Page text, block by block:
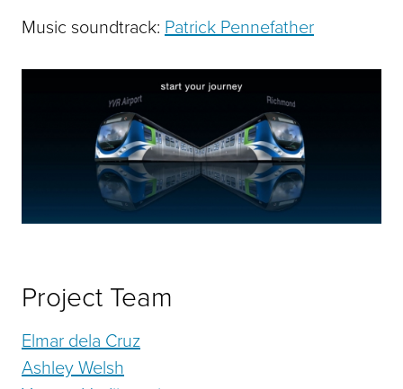
Music soundtrack: Patrick Pennefather
Project Team
Elmar dela Cruz
Ashley Welsh